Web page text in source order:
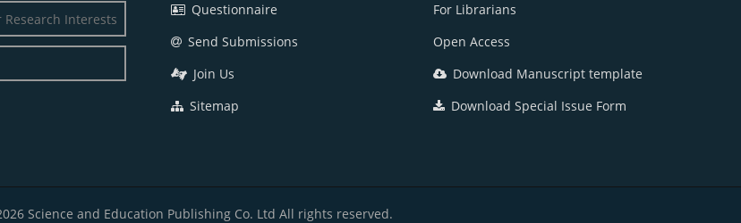
Questionnaire
Send Submissions
Join Us
Sitemap
For Librarians
Open Access
Download Manuscript template
Download Special Issue Form
Science and Education Publishing Co. Ltd All rights reserved.